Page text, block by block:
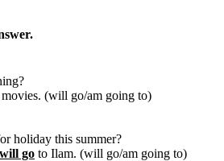
movies. (will go/am going to)
holiday this summer?
will go to Ilam. (will go/am going to)